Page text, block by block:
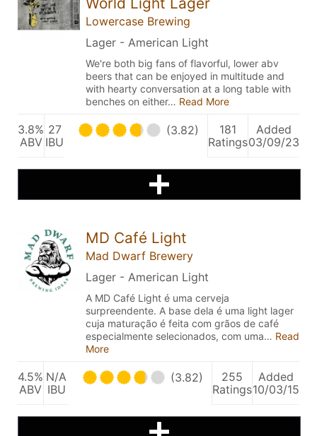
Lowercase Brewing
Lager - American Light
We're both big fans of flavorful, lower abv
beers that can be enjoyed in multitude and
with hearty conversation at a long table with
benches on either… Read More
3.8%
ABV
27
IBU
(3.82)
181
Ratings
Added
03/09/23
MD Café Light
Mad Dwarf Brewery
Lager - American Light
A MD Café Light é uma cerveja
surpreendente. A base dela é uma light lager
cuja maturação é feita com grãos de café
especialmente selecionados, com uma… Read
More
4.5%
ABV
N/A
IBU
(3.82)
255
Ratings
Added
10/03/15